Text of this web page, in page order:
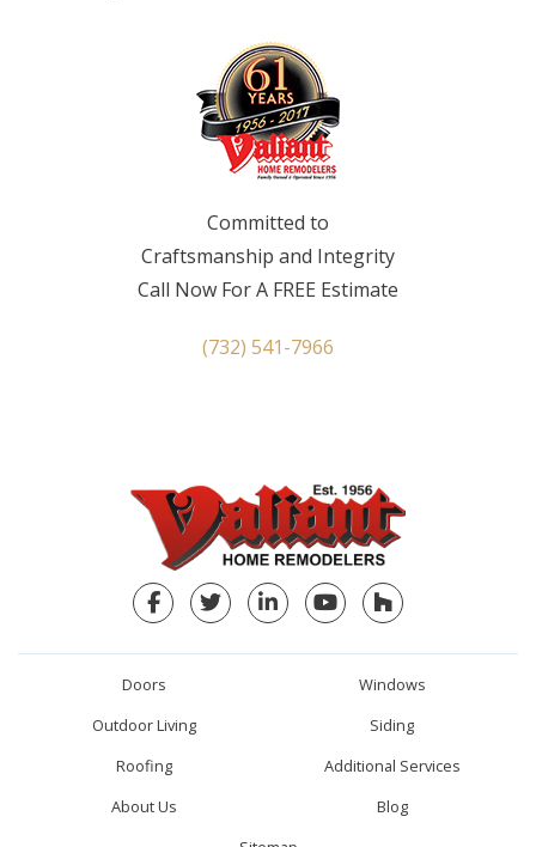
Committed to
Craftsmanship and Integrity
Call Now For A FREE Estimate
(732) 541-7966
Facebook
TwitterLinkedInYouTubeHouzz
Doors
Windows
Outdoor Living
Siding
Roofing
Additional Services
About Us
Blog